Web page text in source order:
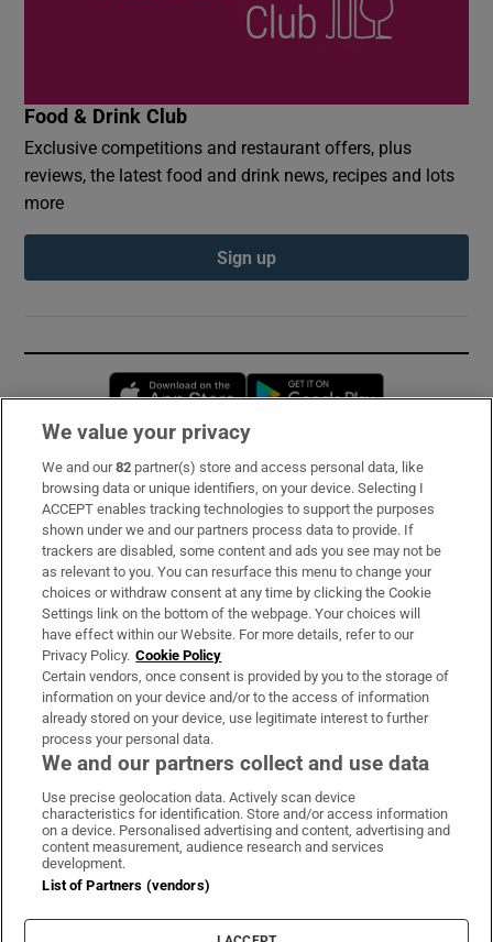
Food & Drink Club
Exclusive competitions and restaurant offers, plus
reviews, the latest food and drink news, recipes and lots
more
Sign up
Opens in new window
Subscribe
Support
About Us
Irish Times Products & Services
OUR PARTNERS:
Irish Times on WhatsApp
Irish Times on Facebook
Irish Times on X
Irish Times on LinkedIn
Irish Times on Instagram
Terms & Conditions
Cookie Information
Cookie Settings
We value your privacy
We and our82 partner(s) store and access personal data, like
browsing data or unique identifiers, on your device. Selecting I
ACCEPT enables tracking technologies to support the purposes
shown under we and our partners process data to provide. If
trackers are disabled, some content and ads you see may not be
as relevant to you. You can resurface this menu to change your
choices or withdraw consent at any time by clicking the Cookie
Settings link on the bottom of the webpage. Your choices will
have effect within our Website. For more details, refer to our
Privacy Policy. Cookie Policy
Certain vendors, once consent is provided by you to the storage of
information on your device and/or to the access of information
already stored on your device, use legitimate interest to further
process your personal data.
We and our partners collect and use data
Use precise geolocation data. Actively scan device
characteristics for identification. Store and/or access information
on a device. Personalised advertising and content, advertising and
content measurement, audience research and services
development.
List of Partners (vendors)